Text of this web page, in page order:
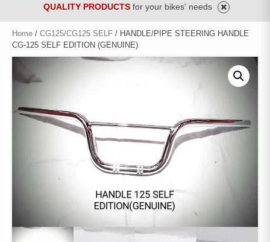
QUALITY PRODUCTS for your bikes' needs
Home / CG125/CG125 SELF / HANDLE/PIPE STEERING HANDLE
CG-125 SELF EDITION (GENUINE)